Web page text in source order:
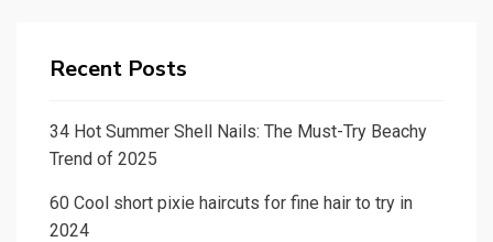
Recent Posts
34 Hot Summer Shell Nails: The Must-Try Beachy
Trend of 2025
60 Cool short pixie haircuts for fine hair to try in
2024